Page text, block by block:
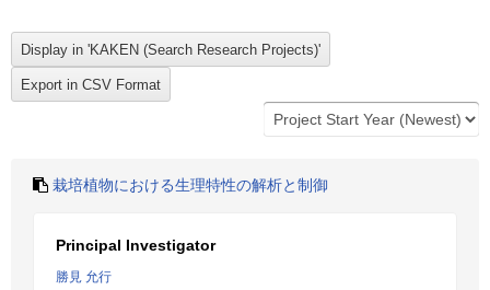
栽培植物における生理特性の解析と制御
Principal Investigator
勝見 允行